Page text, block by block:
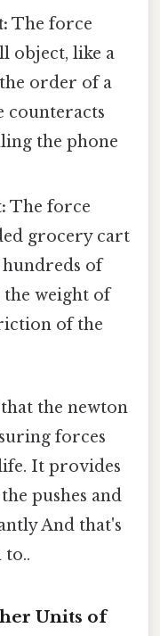
The force
object, like a
order of a
counteracts
the phone
The force
grocery cart
of
the weight of
of the
the newton
forces
It provides
pushes and
And that's
to..
Units of